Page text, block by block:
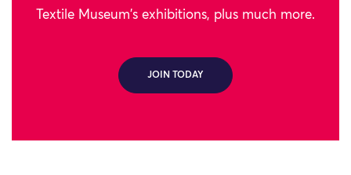
Textile Museum's exhibitions, plus much more.
JOIN TODAY